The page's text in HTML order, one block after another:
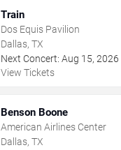
Train
Dos Equis Pavilion
Dallas, TX
Next Concert: Aug 15, 2026
View Tickets
Benson Boone
American Airlines Center
Dallas, TX